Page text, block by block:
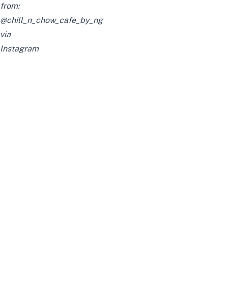
from:
@chill_n_chow_cafe_by_ng
via
Instagram